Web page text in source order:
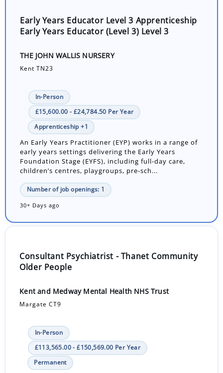
Early Years Educator Level 3 Apprenticeship
Early Years Educator (Level 3) Level 3
THE JOHN WALLIS NURSERY
Kent TN23
In-Person
£15,600.00 - £24,784.50 Per Year
Apprenticeship +1
An Early Years Practitioner (EYP) works in a range of
early years settings delivering the Early Years
Foundation Stage (EYFS), including full-day care,
children’s centres, playgroups, pre-sch...
Number of job openings: 1
30+ Days ago
Consultant Psychiatrist - Thanet Community
Older People
Kent and Medway Mental Health NHS Trust
Margate CT9
In-Person
£113,565.00 - £150,569.00 Per Year
Permanent